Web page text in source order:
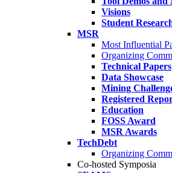
Visions
Student
MSR
Most Influential
Organizing
Technical Papers
Data Showcase
Mining
Registered
Education
FOSS Award
MSR Awards
TechDebt
Organizing
Co-hosted Symposia